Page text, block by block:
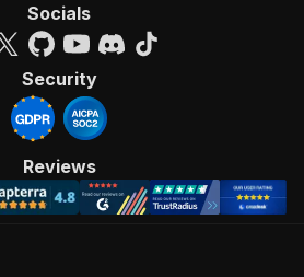
Socials
Security
Reviews